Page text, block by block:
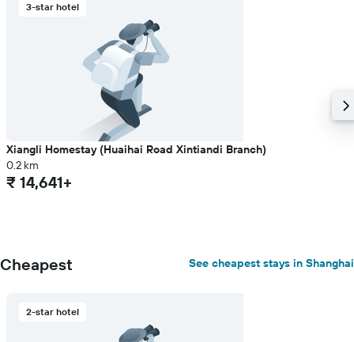
3-star hotel
Xiangli Homestay (Huaihai Road Xintiandi Branch)
0.2 km
₹ 14,641+
Cheapest See cheapest stays in Shanghai
2-star hotel